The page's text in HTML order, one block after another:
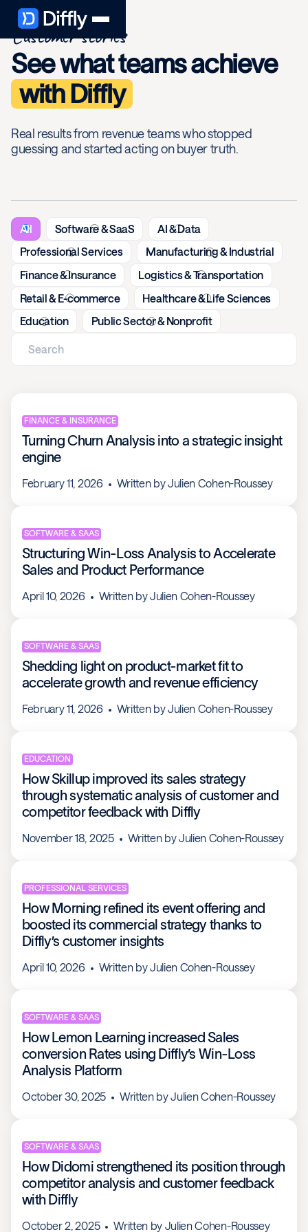
Customer stories
See what teams achieve
with Diffly
Real results from revenue teams who stopped
guessing and started acting on buyer truth.
All Software & SaaS
AI & Data
Professional Services
Manufacturing & Industrial
Finance & Insurance
Logistics & Transportation
Retail & E-commerce
Healthcare & Life Sciences
Education
Public Sector & Nonprofit
FINANCE & INSURANCE
Turning Churn Analysis into a strategic insight
engine
February 11, 2026 Written byJulien Cohen-Roussey
SOFTWARE & SAAS
Structuring Win-Loss Analysis to Accelerate
Sales and Product Performance
April 10, 2026 Written byJulien Cohen-Roussey
SOFTWARE & SAAS
Shedding light on product-market fit to
accelerate growth and revenue efficiency
February 11, 2026 Written byJulien Cohen-Roussey
EDUCATION
How Skillup improved its sales strategy
through systematic analysis of customer and
competitor feedback with Diffly
November 18, 2025 Written byJulien Cohen-Roussey
PROFESSIONAL SERVICES
How Morning refined its event offering and
boosted its commercial strategy thanks to
Diffly’s customer insights
April 10, 2026 Written byJulien Cohen-Roussey
SOFTWARE & SAAS
How Lemon Learning increased Sales
conversion Rates using Diffly’s Win-Loss
Analysis Platform
October 30, 2025 Written byJulien Cohen-Roussey
SOFTWARE & SAAS
How Didomi strengthened its position through
competitor analysis and customer feedback
with Diffly
October 2, 2025 Written by Julien Cohen-Roussey